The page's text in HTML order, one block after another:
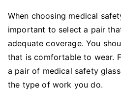
When choosing medical
important to select a pair
adequate coverage. You
that is comfortable to wear.
a pair of medical safety
the type of work you do.